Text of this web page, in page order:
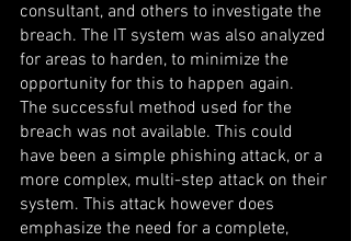
consultant, and others to investigate the
breach. The IT system was also analyzed
for areas to harden, to minimize the
opportunity for this to happen again.
The successful method used for the
breach was not available. This could
have been a simple phishing attack, or a
more complex, multi-step attack on their
system. This attack however does
emphasize the need for a complete,